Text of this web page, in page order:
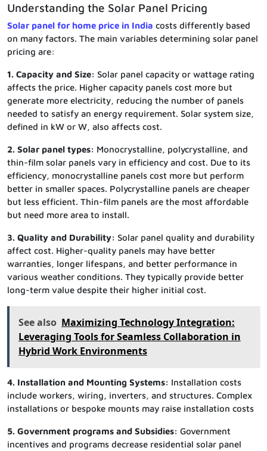
Understanding the Solar Panel Pricing
Solar panel for home price in India costs differently based
on many factors. The main variables determining solar panel
pricing are:
1. Capacity and Size: Solar panel capacity or wattage rating
affects the price. Higher capacity panels cost more but
generate more electricity, reducing the number of panels
needed to satisfy an energy requirement. Solar system size,
defined in kW or W, also affects cost.
2. Solar panel types: Monocrystalline, polycrystalline, and
thin-film solar panels vary in efficiency and cost. Due to its
efficiency, monocrystalline panels cost more but perform
better in smaller spaces. Polycrystalline panels are cheaper
but less efficient. Thin-film panels are the most affordable
but need more area to install.
3. Quality and Durability: Solar panel quality and durability
affect cost. Higher-quality panels may have better
warranties, longer lifespans, and better performance in
various weather conditions. They typically provide better
long-term value despite their higher initial cost.
See also Maximizing Technology Integration:
Leveraging Tools for Seamless Collaboration in
Hybrid Work Environments
4. Installation and Mounting Systems: Installation costs
include workers, wiring, inverters, and structures. Complex
installations or bespoke mounts may raise installation costs
5. Government programs and Subsidies: Government
incentives and programs decrease residential solar panel